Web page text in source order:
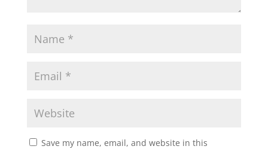
Save my name, email, and website in this